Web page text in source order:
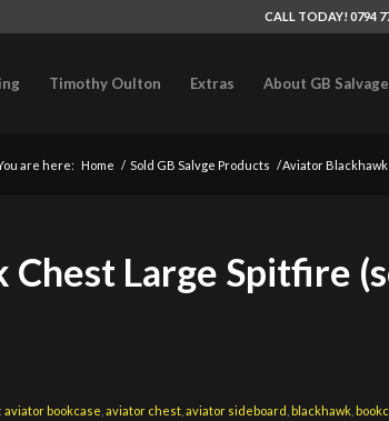
CALL TODAY! 0794
Timothy Oulton Extras About GB Salvage
are here: Home / Sold GB Salvge Products /Aviator
Large Spitfire
aviator bookcase ,aviator chest ,aviator sideboard blackhawk